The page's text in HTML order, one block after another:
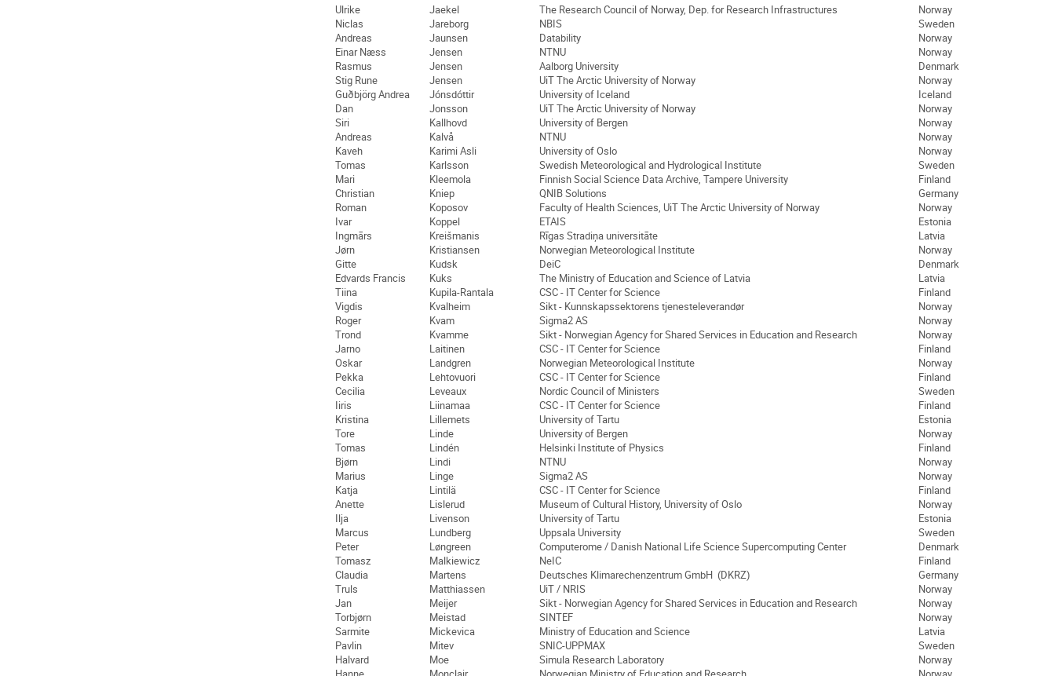
Ulrike
Jaekel The Research Council of Norway, Dep. for Research Infrastructures
Norway
Niclas
Jareborg NBIS
Sweden
Andreas
Jaunsen Datability
Norway
Einar Næss
Jensen NTNU
Norway
Rasmus
Jensen Aalborg University
Denmark
Stig Rune
Jensen UiT The Arctic University of Norway
Norway
Guðbjörg Andrea
Jónsdóttir University of Iceland
Iceland
Dan
Jonsson UiT The Arctic University of Norway
Norway
Siri
Kallhovd University of Bergen
Norway
Andreas
Kalvå NTNU
Norway
Kaveh
Karimi Asli University of Oslo
Norway
Tomas
Karlsson Swedish Meteorological and Hydrological Institute
Sweden
Mari
Kleemola Finnish Social Science Data Archive, Tampere University
Finland
Christian
Kniep QNIB Solutions
Germany
Roman
Koposov Faculty of Health Sciences, UiT The Arctic University of Norway
Norway
Ivar
Koppel ETAIS
Estonia
Ingmārs
Kreišmanis Rīgas Stradiņa universitāte
Latvia
Jørn
Kristiansen Norwegian Meteorological Institute
Norway
Gitte
Kudsk DeiC
Denmark
Edvards Francis
Kuks The Ministry of Education and Science of Latvia
Latvia
Tiina
Kupila-Rantala CSC - IT Center for Science
Finland
Vigdis
Kvalheim Sikt - Kunnskapssektorens tjenesteleverandør
Norway
Roger
Kvam Sigma2 AS
Norway
Trond
Kvamme Sikt - Norwegian Agency for Shared Services in Education and Research
Norway
Jarno
Laitinen CSC - IT Center for Science
Finland
Oskar
Landgren Norwegian Meteorological Institute
Norway
Pekka
Lehtovuori CSC - IT Center for Science
Finland
Cecilia
Leveaux Nordic Council of Ministers
Sweden
Iiris
Liinamaa CSC - IT Center for Science
Finland
Kristina
Lillemets University of Tartu
Estonia
Tore
Linde University of Bergen
Norway
Tomas
Lindén Helsinki Institute of Physics
Finland
Bjørn
Lindi NTNU
Norway
Marius
Linge Sigma2 AS
Norway
Katja
Lintilä CSC - IT Center for Science
Finland
Anette
Lislerud Museum of Cultural History, University of Oslo
Norway
Ilja
Livenson University of Tartu
Estonia
Marcus
Lundberg Uppsala University
Sweden
Peter
Løngreen Computerome / Danish National Life Science Supercomputing Center
Denmark
Tomasz
Malkiewicz NeIC
Finland
Claudia
Martens Deutsches Klimarechenzentrum GmbH (DKRZ)
Germany
Truls
Matthiassen UiT / NRIS
Norway
Jan
Meijer Sikt - Norwegian Agency for Shared Services in Education and Research
Norway
Torbjørn
Meistad SINTEF
Norway
Sarmite
Mickevica Ministry of Education and Science
Latvia
Pavlin
Mitev SNIC-UPPMAX
Sweden
Halvard
Moe Simula Research Laboratory
Norway